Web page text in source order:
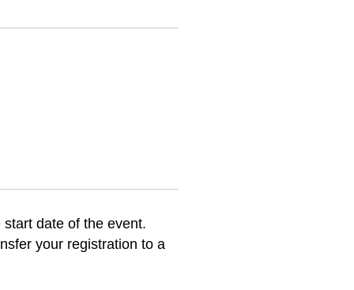
date of the event.
your registration to a